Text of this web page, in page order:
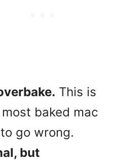
This is
baked mac
go wrong.
but